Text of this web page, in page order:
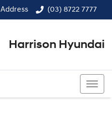
Address (03) 8722 7777
Harrison Hyundai